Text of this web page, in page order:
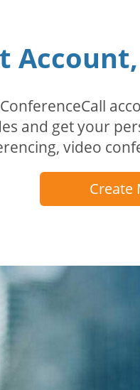
and get your
video
Create